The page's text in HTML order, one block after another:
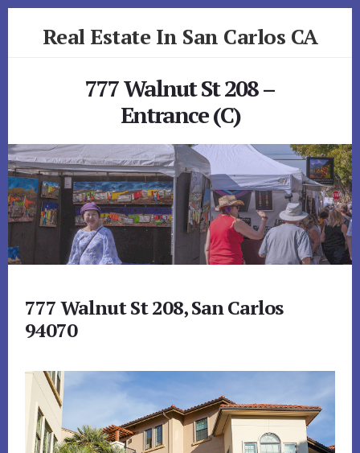
Real Estate In San Carlos CA
777 Walnut St 208 –
Entrance (C)
777 Walnut St 208, San Carlos
94070